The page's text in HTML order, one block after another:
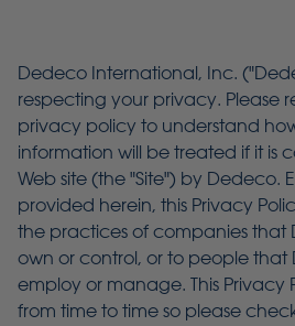
Dedeco International, Inc.
respecting your privacy. Please
privacy policy to understand
information will be treated if it is
Web site (the "Site") by Dedeco.
provided herein, this Privacy
the practices of companies that
own or control, or to people that
employ or manage. This
from time to time so please